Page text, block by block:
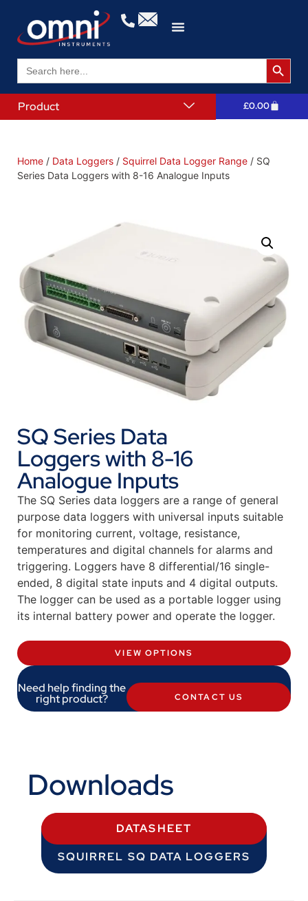
Search
for:
Search
Product £0.00
Home / Data Loggers / Squirrel Data Logger Range / SQ
Series Data Loggers with 8-16 Analogue Inputs
SQ Series Data
Loggers with 8-16
Analogue Inputs
The SQ Series data loggers are a range of general
purpose data loggers with universal inputs suitable
for monitoring current, voltage, resistance,
temperatures and digital channels for alarms and
triggering. Loggers have 8 differential/16 single-
ended, 8 digital state inputs and 4 digital outputs.
The logger can be used as a portable logger using
its internal battery power and operate the logger.
VIEW OPTIONS
Need help finding the
right product? CONTACT US
Downloads
DATASHEET
SQUIRREL SQ DATA LOGGERS